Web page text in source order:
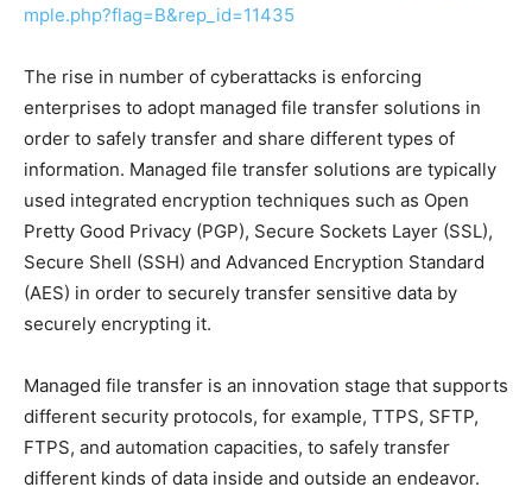
mple.php?flag=B&rep_id=11435
The rise in number of cyberattacks is enforcing
enterprises to adopt managed file transfer solutions in
order to safely transfer and share different types of
information. Managed file transfer solutions are typically
used integrated encryption techniques such as Open
Pretty Good Privacy (PGP), Secure Sockets Layer (SSL),
Secure Shell (SSH) and Advanced Encryption Standard
(AES) in order to securely transfer sensitive data by
securely encrypting it.
Managed file transfer is an innovation stage that supports
different security protocols, for example, TTPS, SFTP,
FTPS, and automation capacities, to safely transfer
different kinds of data inside and outside an endeavor.